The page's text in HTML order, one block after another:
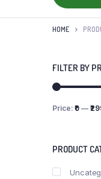
HOME
FILTER BY
Price:₹0 —
PRODUCT